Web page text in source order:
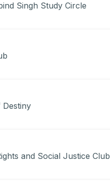
Singh Study Circle
Destiny
and Social Justice Club